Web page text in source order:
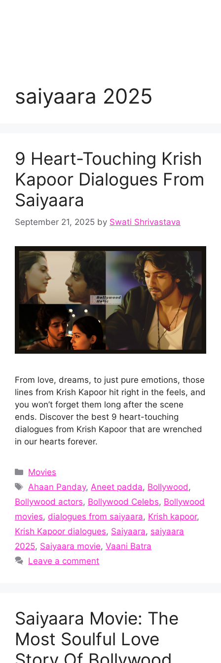
saiyaara 2025
9 Heart-Touching Krish
Kapoor Dialogues From
Saiyaara
September 21, 2025 by Swati Shrivastava
From love, dreams, to just pure emotions, those
lines from Krish Kapoor hit right in the feels, and
you won’t forget them long after the scene
ends. Discover the best 9 heart-touching
dialogues from Krish Kapoor that are wrenched
in our hearts forever.
Categories
Movies
Tags
Ahaan Panday, Aneet padda, Bollywood ,
Bollywood actors, Bollywood Celebs, Bollywood
movies, dialogues from saiyaara, Krish kapoor,
Krish Kapoor dialogues, Saiyaara, saiyaara
2025, Saiyaara movie, Vaani Batra
Leave a comment
Saiyaara Movie: The
Most Soulful Love